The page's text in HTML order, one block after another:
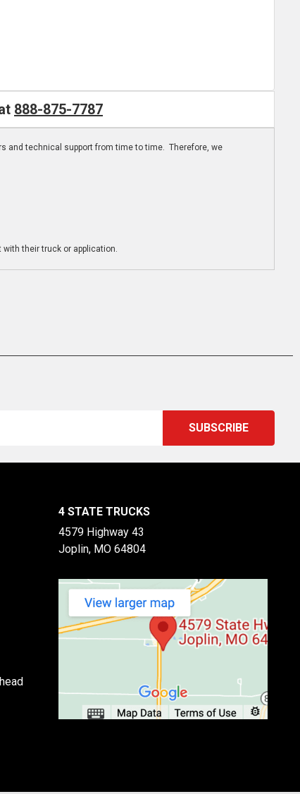
888-875-7787
and technical support from time to time. Therefore, we
their truck or application.
4 STATE TRUCKS
4579 Highway 43
Joplin, MO 64804